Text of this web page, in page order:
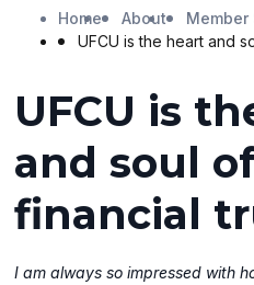
Home About
Member
UFCU is the heart and
UFCU is
and soul
financial
I am always so impressed with